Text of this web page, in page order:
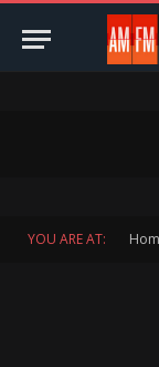
YOU ARE AT: